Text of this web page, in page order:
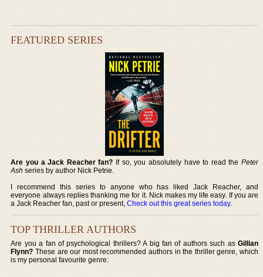
FEATURED SERIES
Are you a Jack Reacher fan? If so, you absolutely have to read the Peter
Ash series by author Nick Petrie.
I recommend this series to anyone who has liked Jack Reacher, and
everyone always replies thanking me for it. Nick makes my life easy. If you are
a Jack Reacher fan, past or present,Check out this great series today.
TOP THRILLER AUTHORS
Are you a fan of psychological thrillers? A big fan of authors such as Gillian
Flynn? These are our most recommended authors in the thriller genre, which
is my personal favourite genre: